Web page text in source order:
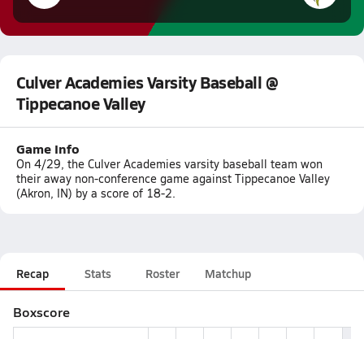
Culver Academies Varsity Baseball @
Tippecanoe Valley
Game Info
On 4/29, the Culver Academies varsity baseball team won
their away non-conference game against Tippecanoe Valley
(Akron, IN) by a score of 18-2.
Recap Stats Roster Matchup
Boxscore